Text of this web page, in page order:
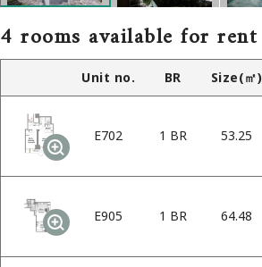
4 rooms available for rent
Unit no. BR Size(㎡)
E702 1 BR 53.25
E905 1 BR 64.48